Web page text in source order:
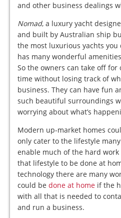
and other business dealings
Nomad, a luxury yacht
and built by Australian ship
the most luxurious yachts you
has many wonderful
So the owners can take off for
time without losing track of
business. They can have fun
such beautiful surroundings
worrying about what’s
Modern up-market homes
only cater to the lifestyle
enable much of the hard
that lifestyle to be done at
technology there are many
could be done at home if the
with all that is needed to
and run a business.